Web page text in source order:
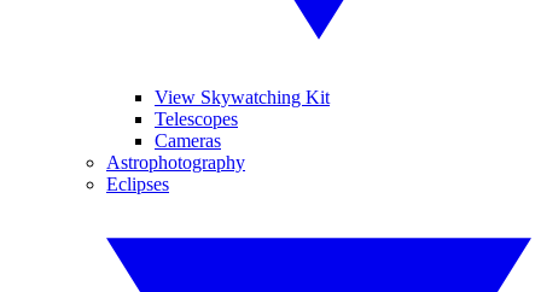
View Skywatching Kit
Telescopes
Cameras
Astrophotography
Eclipses